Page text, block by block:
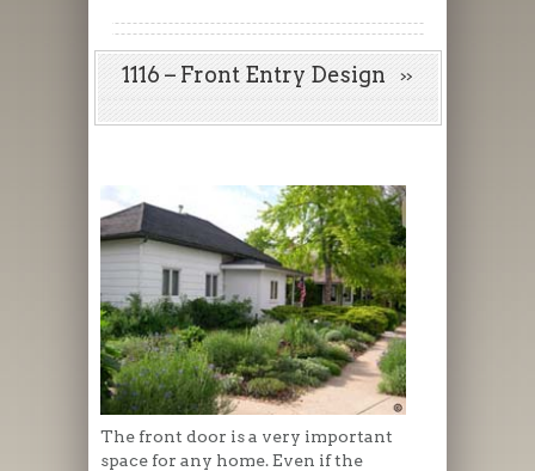
1116 – Front Entry Design
The front door is a very important
space for any home. Even if the